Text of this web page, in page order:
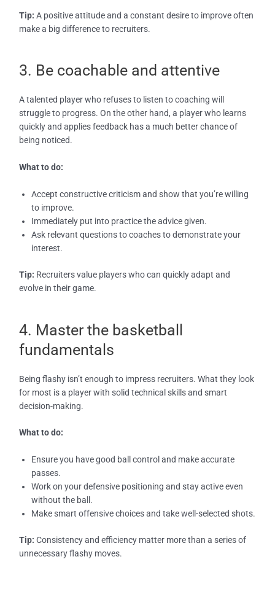
Tip: A positive attitude and a constant desire to improve often
make a big difference to recruiters.
3. Be coachable and attentive
A talented player who refuses to listen to coaching will
struggle to progress. On the other hand, a player who learns
quickly and applies feedback has a much better chance of
being noticed.
What to do:
Accept constructive criticism and show that you’re willing
to improve.
Immediately put into practice the advice given.
Ask relevant questions to coaches to demonstrate your
interest.
Tip: Recruiters value players who can quickly adapt and
evolve in their game.
4. Master the basketball
fundamentals
Being flashy isn’t enough to impress recruiters. What they look
for most is a player with solid technical skills and smart
decision-making.
What to do:
Ensure you have good ball control and make accurate
passes.
Work on your defensive positioning and stay active even
without the ball.
Make smart offensive choices and take well-selected shots.
Tip: Consistency and efficiency matter more than a series of
unnecessary flashy moves.